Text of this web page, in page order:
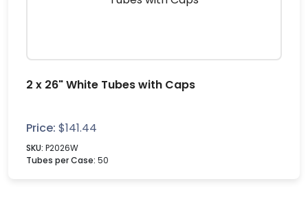
2 x 26" White Tubes with Caps
Price: $141.44
SKU: P2026W
Tubes per Case: 50